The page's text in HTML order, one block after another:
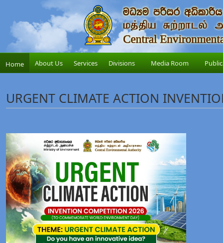
Home About Us Services Divisions Media Room
URGENT CLIMATE ACTION